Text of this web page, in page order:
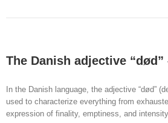
The Danish adjective
In the Danish language, the adjective
used to characterize everything from
expression of finality, emptiness, and